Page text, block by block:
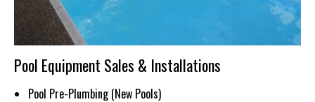
Pool Equipment Sales & Installations
Pool Pre-Plumbing (New Pools)